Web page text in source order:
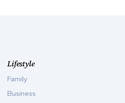
Lifestyle
Family
Business